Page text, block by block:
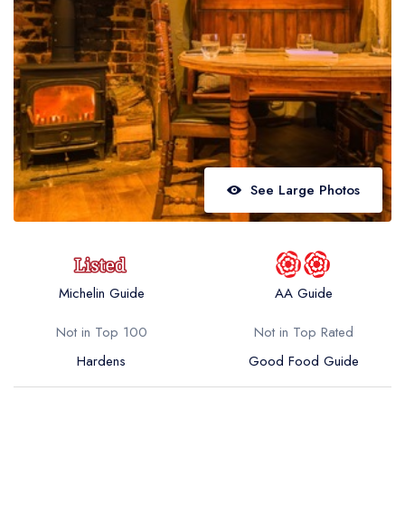
Best restaurants in Northern Ireland
View all best restaurant areas
Best gastropubs in the UK and Ireland
View all best gastropub areas
Best afternoon tea in the UK and Ireland
View all best afternoon tea areas
Best restaurants by cuisine
Best restaurants from celebrity chefs
See Large Photos
Michelin Guide
AA Guide
Not in Top 100
Hardens
Not in Top Rated
Good Food Guide